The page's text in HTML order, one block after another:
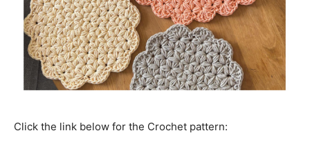
Click the link below for the Crochet pattern: